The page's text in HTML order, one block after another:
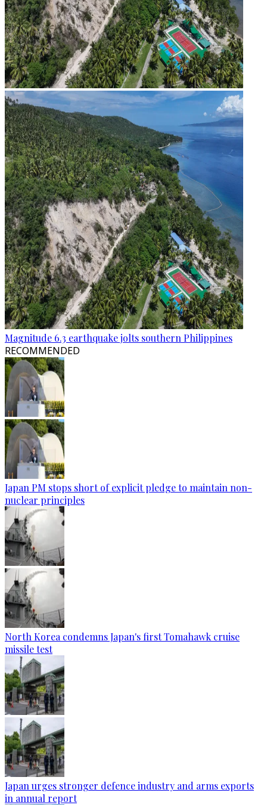
Magnitude 6.3 earthquake jolts southern Philippines
RECOMMENDED
Japan PM stops short of explicit pledge to maintain non-
nuclear principles
North Korea condemns Japan's first Tomahawk cruise
missile test
Japan urges stronger defence industry and arms exports
in annual report